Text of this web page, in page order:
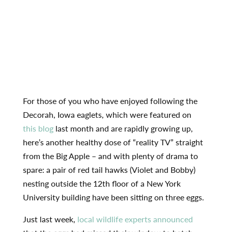
For those of you who have enjoyed following the
Decorah, Iowa eaglets, which were featured on
this bloglast month and are rapidly growing up,
here’s another healthy dose of “reality TV” straight
from the Big Apple – and with plenty of drama to
spare: a pair of red tail hawks (Violet and Bobby)
nesting outside the 12th floor of a New York
University building have been sitting on three eggs.
Just last week, local wildlife experts announced